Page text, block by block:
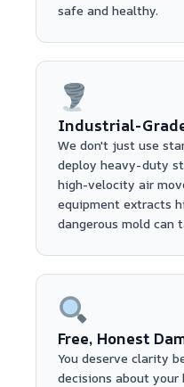
safe and healthy.
Industrial-
We don't just use
deploy heavy-duty
high-velocity air
equipment extracts
dangerous mold can
Free, Honest
You deserve clarity
decisions about